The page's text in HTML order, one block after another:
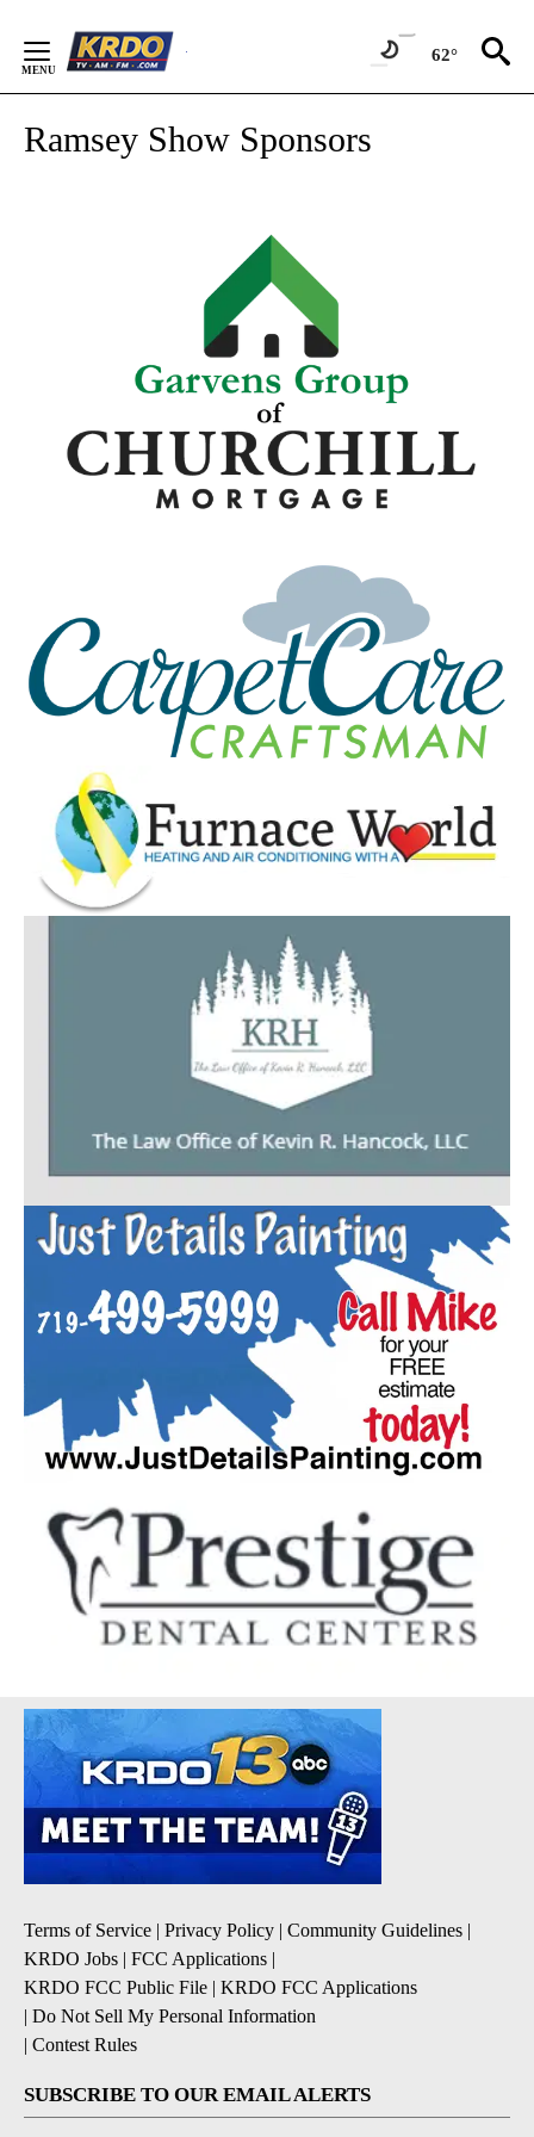
Content
62°
Ramsey Show Sponsors
Terms of Service | Privacy Policy | Community Guidelines |
KRDO Jobs | FCC Applications |
KRDO FCC Public File | KRDO FCC Applications
| Do Not Sell My Personal Information
| Contest Rules
SUBSCRIBE TO OUR EMAIL ALERTS